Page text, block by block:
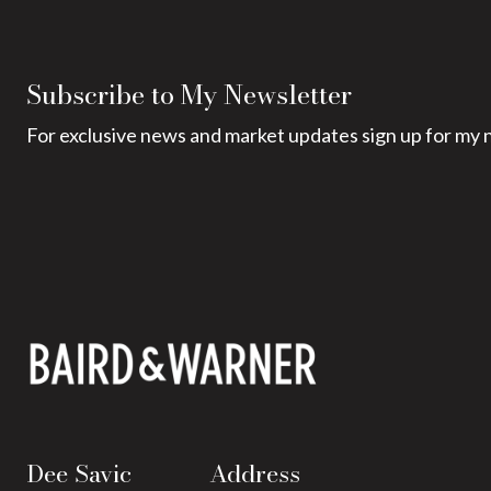
Subscribe to My Newsletter
For exclusive news and market updates sign up for my
Dee Savic Address